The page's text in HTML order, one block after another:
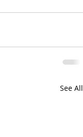
See All